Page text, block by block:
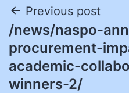
Post
navigation
Previous post
/news/naspo-
procurement-
academic-
winners-2/